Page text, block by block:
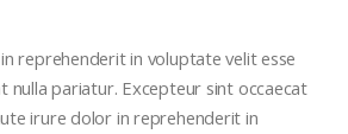
reprehenderit in voluptate velit esse
nulla pariatur. Excepteur sint occaecat
irure dolor in reprehenderit in